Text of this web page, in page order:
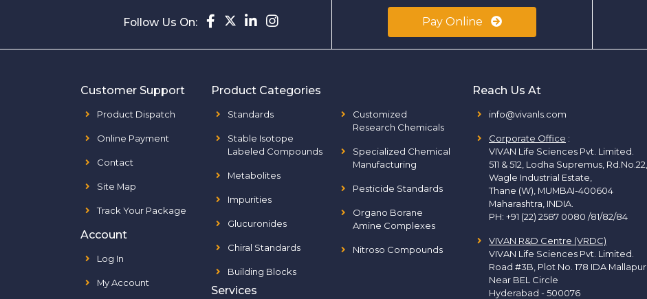
Follow Us On: Pay Online
Customer Support
Product Dispatch
Online Payment
Contact
Site Map
Track Your Package
Account
Log In
My Account
Product Categories
Standards
Stable Isotope
Labeled Compounds
Metabolites
Impurities
Glucuronides
Chiral Standards
Building Blocks
Customized
Research Chemicals
Specialized Chemical
Manufacturing
Pesticide Standards
Organo Borane
Amine Complexes
Nitroso Compounds
Services
Reach Us At
info@vivanls.com
Corporate Office :
VIVAN Life Sciences Pvt. Limited.
511 & 512, Lodha Supremus, Rd.No.22,
Wagle Industrial Estate,
Thane (W), MUMBAI-400604
Maharashtra, INDIA.
PH: +91 (22) 2587 0080 /81/82/84
VIVAN R&D Centre (VRDC)
VIVAN Life Sciences Pvt. Limited.
Road #3B, Plot No. 178 IDA Mallapur
Near BEL Circle
Hyderabad - 500076